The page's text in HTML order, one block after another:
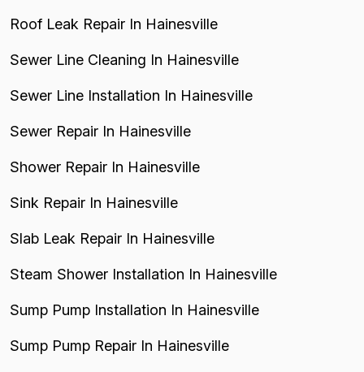
Roof Leak Repair In Hainesville
Sewer Line Cleaning In Hainesville
Sewer Line Installation In Hainesville
Sewer Repair In Hainesville
Shower Repair In Hainesville
Sink Repair In Hainesville
Slab Leak Repair In Hainesville
Steam Shower Installation In Hainesville
Sump Pump Installation In Hainesville
Sump Pump Repair In Hainesville